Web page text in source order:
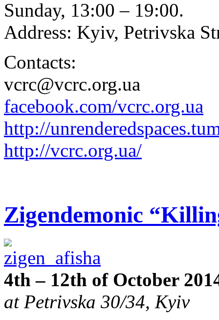
Sunday, 13:00 – 19:00.
Address: Kyiv, Petrivska
Contacts:
vcrc@vcrc.org.ua
facebook.com/vcrc.org.ua
http://
http://vcrc.org.ua/
Zigendemonic
4th – 12th of October
at Petrivska 30/34, Kyiv